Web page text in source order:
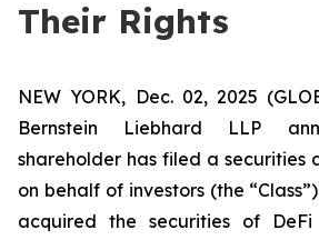
Their Rights
NEW YORK, Dec. 02, 2025
Bernstein Liebhard LLP
shareholder has filed a securities
on behalf of investors (the
acquired the securities of DeFi